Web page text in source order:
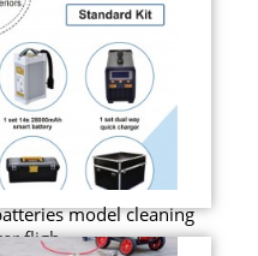
model cleaning
fligh...